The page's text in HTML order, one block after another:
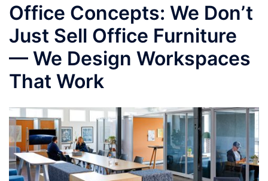
Office Concepts: We Don’t
Just Sell Office Furniture
— We Design Workspaces
That Work